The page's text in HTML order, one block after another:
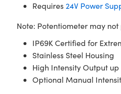
Requires 24V Power
Note: Potentiometer may
IP69K Certified for
Stainless Steel Housing
High Intensity Output up
Optional Manual